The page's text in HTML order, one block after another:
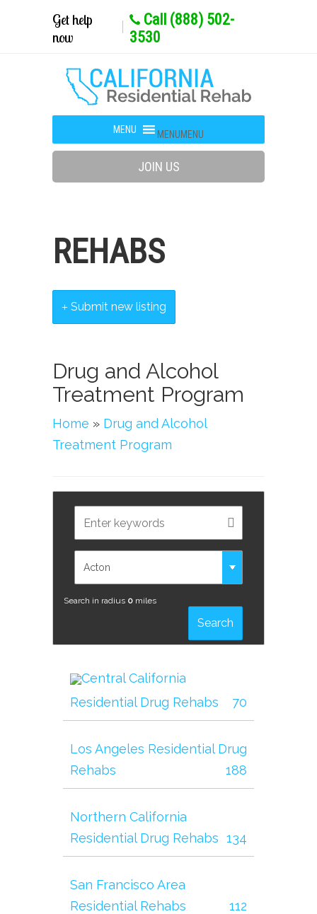
Get help
now
Call (888) 502-
3530
MENUMENU
JOIN US
REHABS
Submit new listing
Drug and Alcohol
Treatment Program
Home » Drug and Alcohol
Treatment Program
Search in radius 0 miles
Search
Central California
Residential Drug Rehabs
70
Los Angeles Residential Drug
Rehabs
188
Northern California
Residential Drug Rehabs 134
San Francisco Area
Residential Rehabs
112